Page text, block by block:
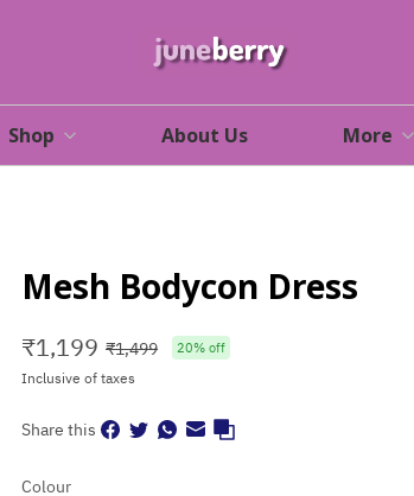
Shop About Us More
Mesh Bodycon Dress
₹1,199 ₹1,499 20% off
Inclusive of taxes
Share this
Colour